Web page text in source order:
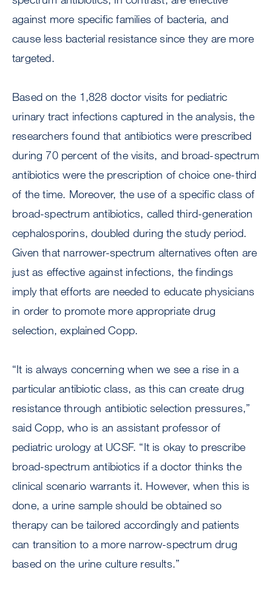
against more specific families of bacteria, and
cause less bacterial resistance since they are more
targeted.
Based on the 1,828 doctor visits for pediatric
urinary tract infections captured in the analysis, the
researchers found that antibiotics were prescribed
during 70 percent of the visits, and broad-spectrum
antibiotics were the prescription of choice one-third
of the time. Moreover, the use of a specific class of
broad-spectrum antibiotics, called third-generation
cephalosporins, doubled during the study period.
Given that narrower-spectrum alternatives often are
just as effective against infections, the findings
imply that efforts are needed to educate physicians
in order to promote more appropriate drug
selection, explained Copp.
“It is always concerning when we see a rise in a
particular antibiotic class, as this can create drug
resistance through antibiotic selection pressures,”
said Copp, who is an assistant professor of
pediatric urology at UCSF. “It is okay to prescribe
broad-spectrum antibiotics if a doctor thinks the
clinical scenario warrants it. However, when this is
done, a urine sample should be obtained so
therapy can be tailored accordingly and patients
can transition to a more narrow-spectrum drug
based on the urine culture results.”